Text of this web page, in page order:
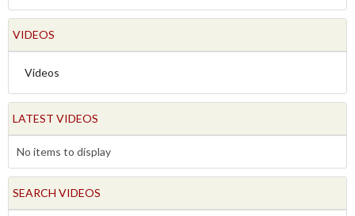
VIDEOS
Videos
LATEST VIDEOS
No items to display
SEARCH VIDEOS